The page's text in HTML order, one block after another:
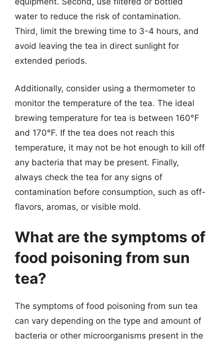
water to reduce the risk of contamination.
Third, limit the brewing time to 3-4 hours, and
avoid leaving the tea in direct sunlight for
extended periods.
Additionally, consider using a thermometer to
monitor the temperature of the tea. The ideal
brewing temperature for tea is between 160°F
and 170°F. If the tea does not reach this
temperature, it may not be hot enough to kill off
any bacteria that may be present. Finally,
always check the tea for any signs of
contamination before consumption, such as off-
flavors, aromas, or visible mold.
What are the symptoms of
food poisoning from sun
tea?
The symptoms of food poisoning from sun tea
can vary depending on the type and amount of
bacteria or other microorganisms present in the